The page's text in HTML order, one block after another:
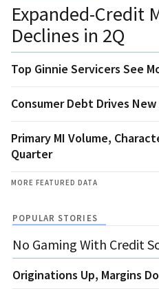
Expanded-Credit
Declines in 2Q
Top Ginnie Servicers See
Consumer Debt Drives
Primary MI Volume,
Quarter
MORE FEATURED DATA
POPULAR STORIES
No Gaming With Credit
Originations Up, Margins